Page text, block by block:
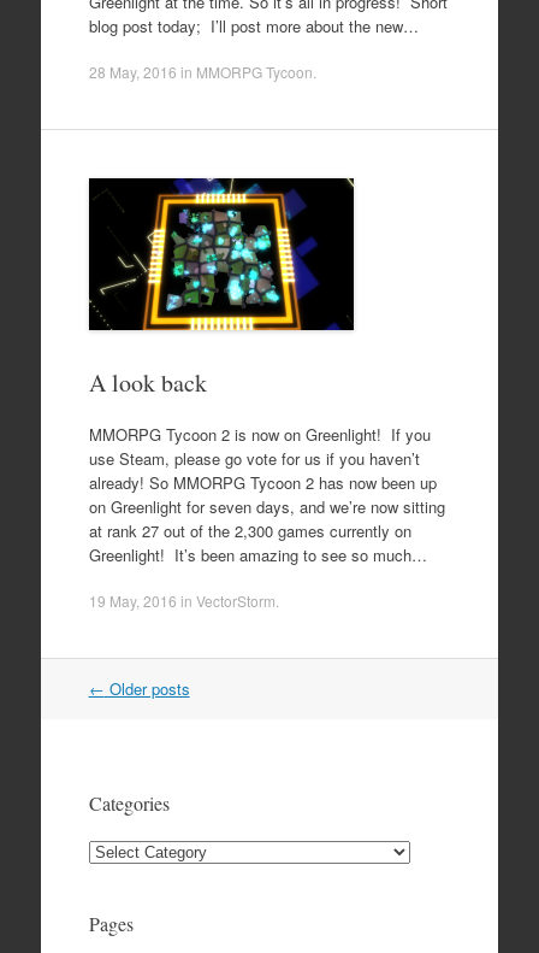
blog post today; I’ll post more about the new…
28 May, 2016 in MMORPG Tycoon
A look back
MMORPG Tycoon 2 is now on Greenlight! If you
use Steam, please go vote for us if you haven’t
already! So MMORPG Tycoon 2 has now been up
on Greenlight for seven days, and we’re now sitting
at rank 27 out of the 2,300 games currently on
Greenlight! It’s been amazing to see so much…
19 May, 2016 in VectorStorm
Post
← Older posts
Categories
Categories
Pages